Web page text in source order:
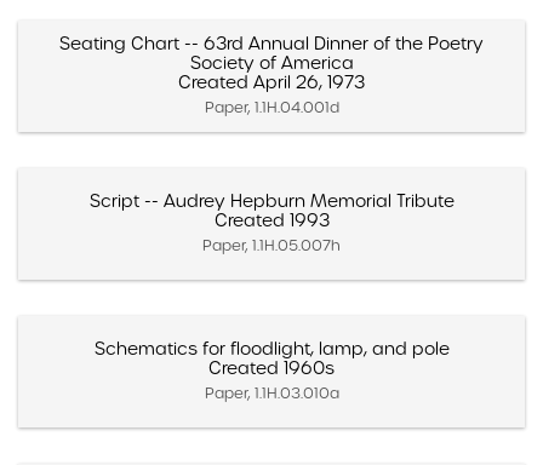
Seating Chart -- 63rd Annual Dinner of the Poetry
Society of America
Created April 26, 1973
Paper, 1.1H.04.001d
Script -- Audrey Hepburn Memorial Tribute
Created 1993
Paper, 1.1H.05.007h
Schematics for floodlight, lamp, and pole
Created 1960s
Paper, 1.1H.03.010a